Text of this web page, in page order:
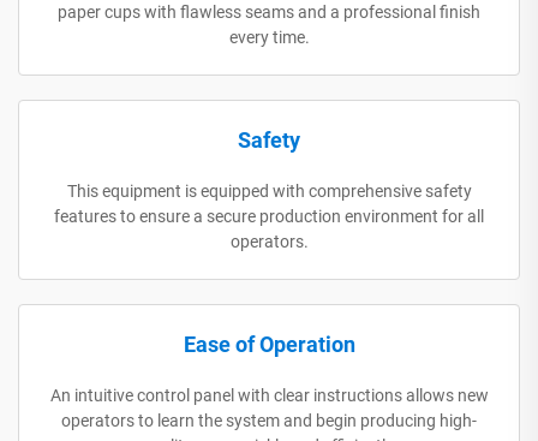
paper cups with flawless seams and a professional finish
every time.
Safety
This equipment is equipped with comprehensive safety
features to ensure a secure production environment for all
operators.
Ease of Operation
An intuitive control panel with clear instructions allows new
operators to learn the system and begin producing high-